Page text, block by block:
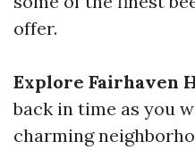
offer.
Explore Fairhaven
back in time as you
charming